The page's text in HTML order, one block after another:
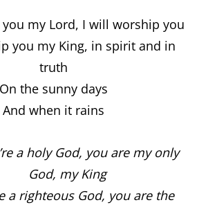
my Lord, I will worship you
you my King, in spirit and in
truth
On the sunny days
And when it rains
a holy God, you are my only
God, my King
a righteous God, you are the